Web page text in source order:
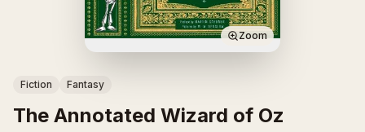
Zoom
Fiction Fantasy
The Annotated Wizard of Oz